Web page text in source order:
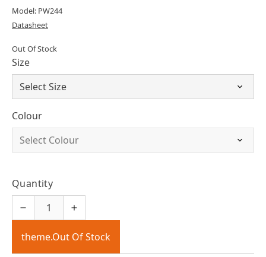
Model: PW244
Datasheet
Out Of Stock
Size
Colour
Quantity
theme.Out Of Stock